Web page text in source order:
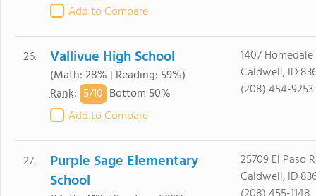
Add to Compare
26. Vallivue High School
(Math: 28% | Reading: 59%)
Rank: 5/10 Bottom 50%
Add to Compare
1407
Caldwell, ID
(208) 454-9253
27.
Purple Sage Elementary
School
25709 El Paso
Caldwell, ID